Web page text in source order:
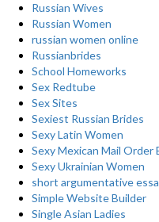
Russian Wives
Russian Women
russian women online
Russianbrides
School Homeworks
Sex Redtube
Sex Sites
Sexiest Russian Brides
Sexy Latin Women
Sexy Mexican Mail Order
Sexy Ukrainian Women
short argumentative
Simple Website Builder
Single Asian Ladies